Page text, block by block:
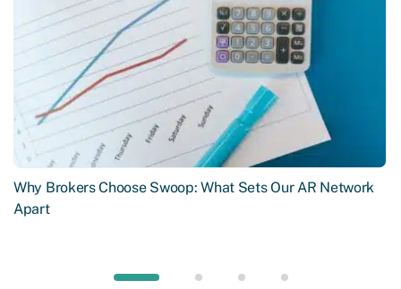
Why Brokers Choose Swoop: What Sets Our AR Network
Apart